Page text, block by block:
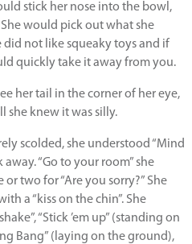
stick her nose into the bowl,
would pick out what she
did not like squeaky toys and if
quickly take it away from you.
her tail in the corner of her eye,
she knew it was silly.
scolded, she understood “Mind
“Go to your room” she
two for “Are you sorry?” She
a “kiss on the chin”. She
“Stick ’em up” (standing on
Bang” (laying on the ground),